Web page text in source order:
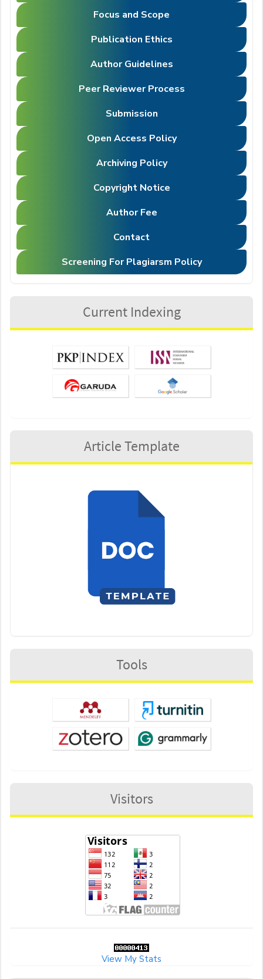
Focus and Scope
Publication Ethics
Author Guidelines
Peer Reviewer Process
Submission
Open Access Policy
Archiving Policy
Copyright Notice
Author Fee
Contact
Screening For Plagiarsm Policy
Current Indexing
Article Template
Tools
Visitors
View My Stats